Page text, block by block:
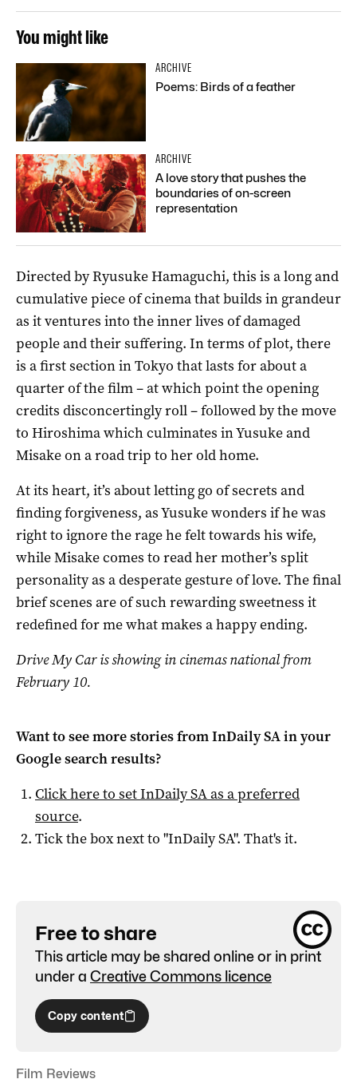
You might like
ARCHIVE
Poems: Birds of a feather
ARCHIVE
A love story that pushes the
boundaries of on-screen
representation
Directed by Ryusuke Hamaguchi, this is a long and
cumulative piece of cinema that builds in grandeur
as it ventures into the inner lives of damaged
people and their suffering. In terms of plot, there
is a first section in Tokyo that lasts for about a
quarter of the film – at which point the opening
credits disconcertingly roll – followed by the move
to Hiroshima which culminates in Yusuke and
Misake on a road trip to her old home.
At its heart, it’s about letting go of secrets and
finding forgiveness, as Yusuke wonders if he was
right to ignore the rage he felt towards his wife,
while Misake comes to read her mother’s split
personality as a desperate gesture of love. The final
brief scenes are of such rewarding sweetness it
redefined for me what makes a happy ending.
Drive My Car is showing in cinemas national from
February 10.
Want to see more stories fromInDaily SAin your
Google search results?
Click here to setInDaily SAas a preferred
source.
Tick the box next to "InDaily SA". That's it.
Free to share
This article may be shared online or in print
under a Creative Commons licence
Copy content
Film Reviews